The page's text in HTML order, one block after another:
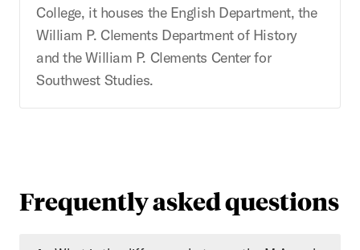
College, it houses the English Department, the
William P. Clements Department of History
and the William P. Clements Center for
Southwest Studies.
Frequently asked questions